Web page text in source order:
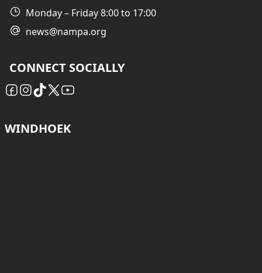
Monday – Friday 8:00 to 17:00
news@nampa.org
CONNECT SOCIALLY
WINDHOEK